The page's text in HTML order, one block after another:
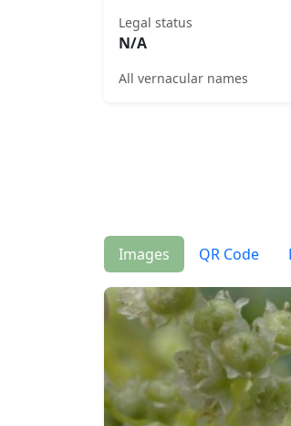
Legal status
N/A
All vernacular names
Images QR Code